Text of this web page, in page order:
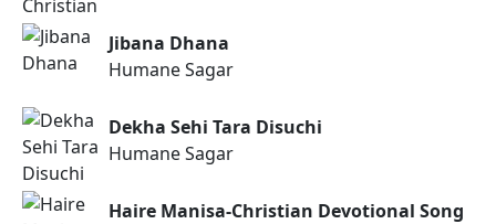
Jibana Dhana
Humane Sagar
Dekha Sehi Tara Disuchi
Humane Sagar
Haire Manisa-Christian Devotional Song